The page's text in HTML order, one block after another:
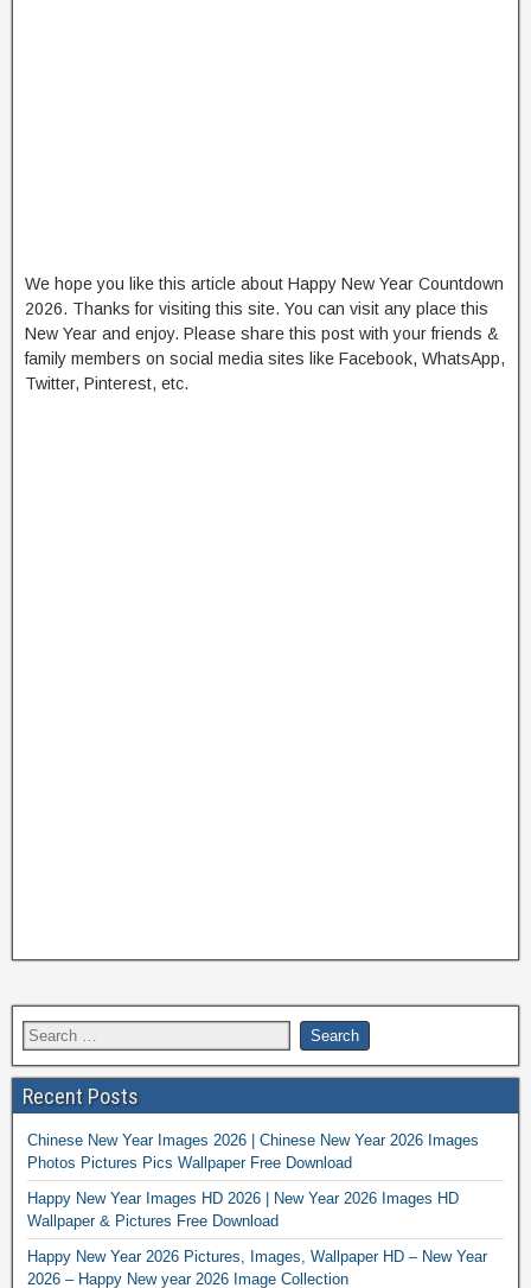
We hope you like this article about Happy New Year Countdown
2026. Thanks for visiting this site. You can visit any place this
New Year and enjoy. Please share this post with your friends &
family members on social media sites like Facebook, WhatsApp,
Twitter, Pinterest, etc.
Recent Posts
Chinese New Year Images 2026 | Chinese New Year 2026 Images
Photos Pictures Pics Wallpaper Free Download
Happy New Year Images HD 2026 | New Year 2026 Images HD
Wallpaper & Pictures Free Download
Happy New Year 2026 Pictures, Images, Wallpaper HD – New Year
2026 – Happy New year 2026 Image Collection